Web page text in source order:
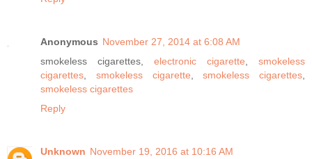
Anonymous November 27, 2014 at 6:08 AM
smokeless cigarettes, electronic cigarette, smokeless
cigarettes, smokeless cigarette,smokeless cigarettes,
smokeless cigarettes
Reply
Unknown November 19, 2016 at 10:16 AM